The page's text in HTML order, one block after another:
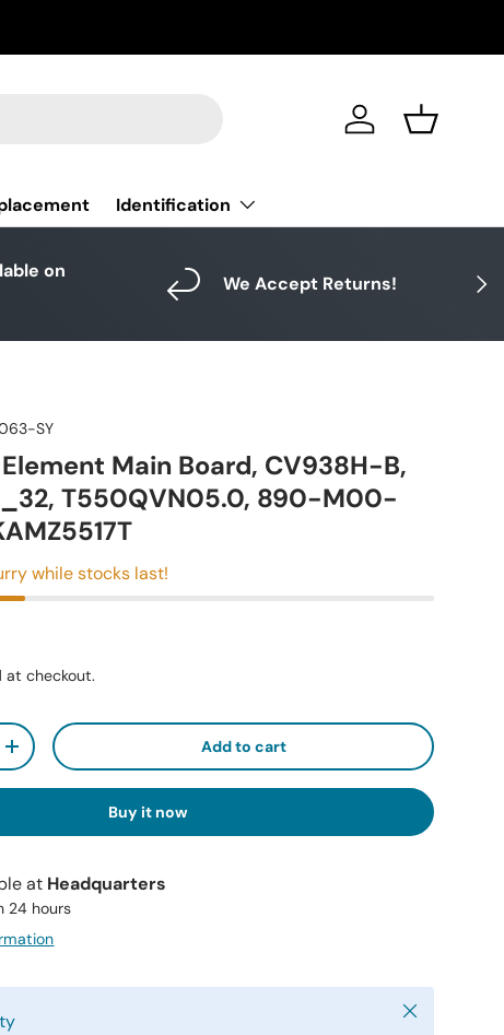
Log in Basket
Identification
Next
on
We Accept Returns!
SY
Main Board, CV938H-B,
T550QVN05.0, 890-M00-
while stocks last!
at checkout.
+ Add to cart
Buy it now
at Headquarters
24 hours
Close